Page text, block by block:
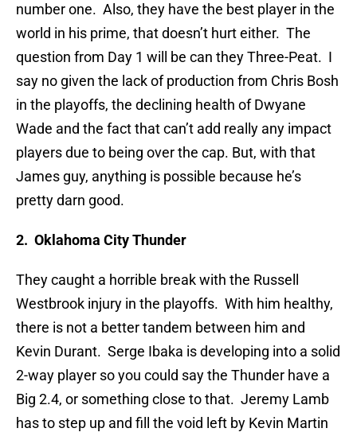
number one. Also, they have the best player in the
world in his prime, that doesn’t hurt either. The
question from Day 1 will be can they Three-Peat. I
say no given the lack of production from Chris Bosh
in the playoffs, the declining health of Dwyane
Wade and the fact that can’t add really any impact
players due to being over the cap. But, with that
James guy, anything is possible because he’s
pretty darn good.
2. Oklahoma City Thunder
They caught a horrible break with the Russell
Westbrook injury in the playoffs. With him healthy,
there is not a better tandem between him and
Kevin Durant. Serge Ibaka is developing into a solid
2-way player so you could say the Thunder have a
Big 2.4, or something close to that. Jeremy Lamb
has to step up and fill the void left by Kevin Martin